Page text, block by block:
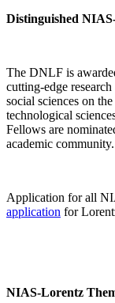
Distinguished
The DNLF is
cutting-edge
social sciences on
technological
Fellows are
academic community.
Application for all
application for
NIAS-Lorentz